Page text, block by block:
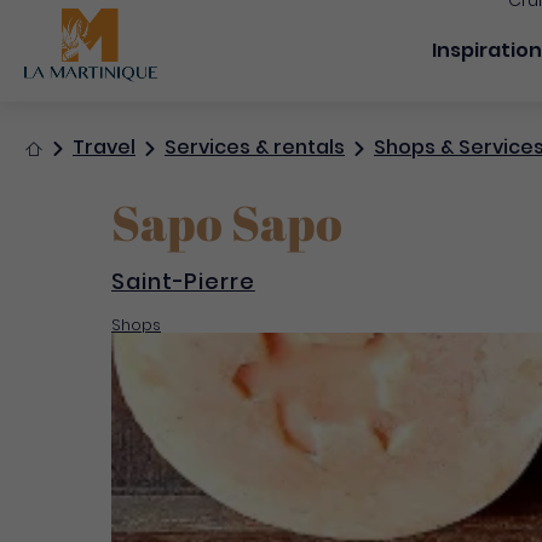
Home
Travel Services & rentals Shops & Services
Sapo Sapo
Saint-Pierre
Shops